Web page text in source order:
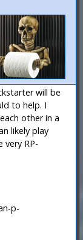
will be
to help. I
other in a
likely play
RP-
p-